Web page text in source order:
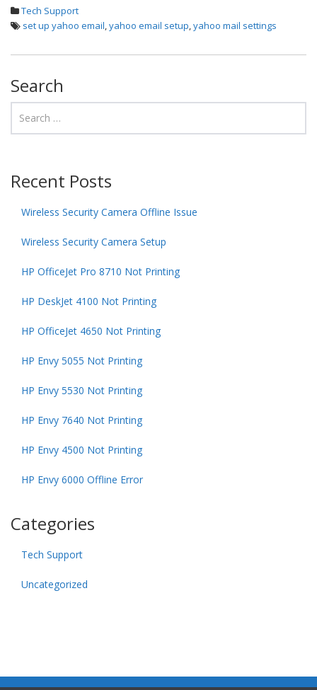
Tech Support
set up yahoo email,yahoo email setup,yahoo mail settings
Search
Recent Posts
Wireless Security Camera Offline Issue
Wireless Security Camera Setup
HP OfficeJet Pro 8710 Not Printing
HP DeskJet 4100 Not Printing
HP OfficeJet 4650 Not Printing
HP Envy 5055 Not Printing
HP Envy 5530 Not Printing
HP Envy 7640 Not Printing
HP Envy 4500 Not Printing
HP Envy 6000 Offline Error
Categories
Tech Support
Uncategorized